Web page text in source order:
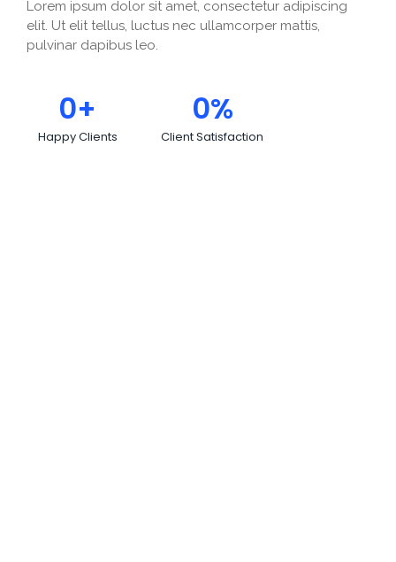
Lorem ipsum dolor sit amet, consectetur adipiscing
elit. Ut elit tellus, luctus nec ullamcorper mattis,
pulvinar dapibus leo.
Happy Clients
0+
Client Satisfaction
0%